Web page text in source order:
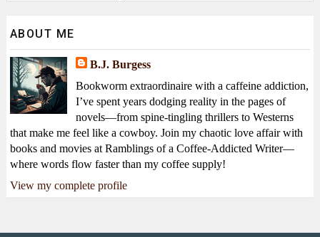
ABOUT ME
B.J. Burgess
Bookworm extraordinaire with a caffeine addiction,
I’ve spent years dodging reality in the pages of
novels—from spine-tingling thrillers to Westerns
that make me feel like a cowboy. Join my chaotic love affair with
books and movies at Ramblings of a Coffee-Addicted Writer—
where words flow faster than my coffee supply!
View my complete profile